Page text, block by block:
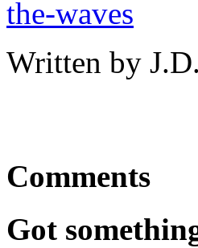
the-waves
Written by
Comments
Got